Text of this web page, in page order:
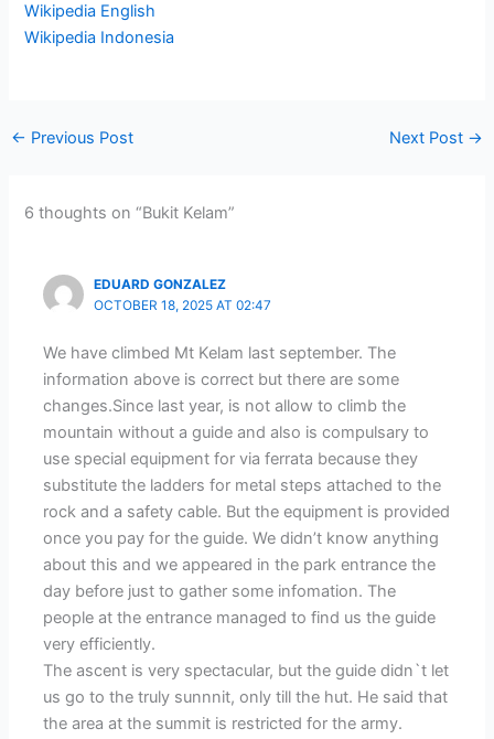
Wikipedia English
Wikipedia Indonesia
← Previous Post Next Post →
6 thoughts on “Bukit Kelam”
EDUARD GONZALEZ
OCTOBER 18, 2025 AT 02:47
We have climbed Mt Kelam last september. The
information above is correct but there are some
changes.Since last year, is not allow to climb the
mountain without a guide and also is compulsary to
use special equipment for via ferrata because they
substitute the ladders for metal steps attached to the
rock and a safety cable. But the equipment is provided
once you pay for the guide. We didn’t know anything
about this and we appeared in the park entrance the
day before just to gather some infomation. The
people at the entrance managed to find us the guide
very efficiently.
The ascent is very spectacular, but the guide didn`t let
us go to the truly sunnnit, only till the hut. He said that
the area at the summit is restricted for the army.